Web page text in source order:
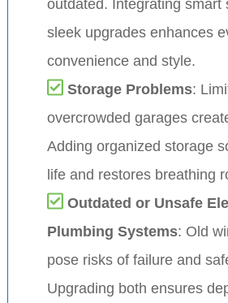
outdated. Integrating smart
sleek upgrades enhances
convenience and style.
Storage Problems:
overcrowded garages
Adding organized storage
life and restores breathing
Outdated or Unsafe
Plumbing Systems: Old
pose risks of failure and
Upgrading both ensures